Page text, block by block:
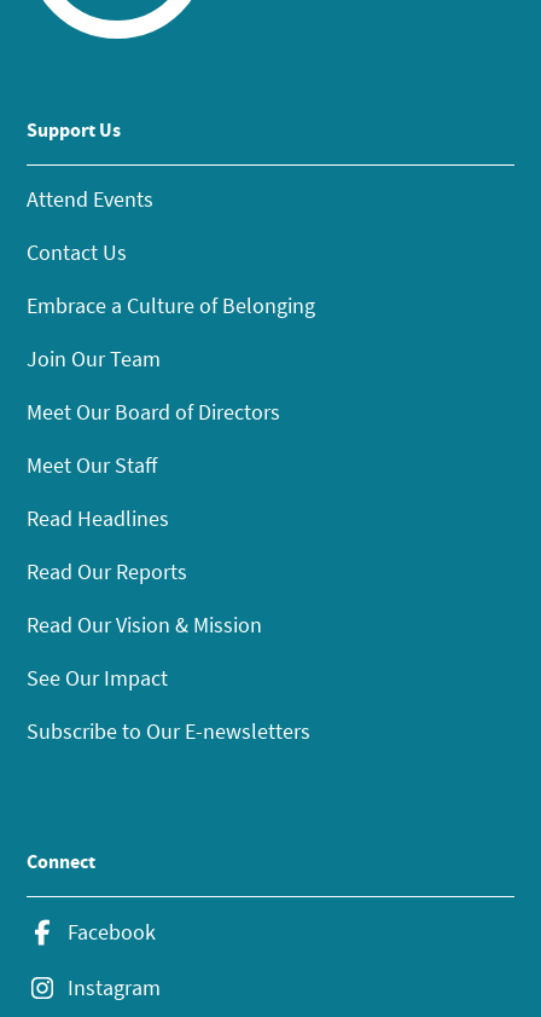
Support Us
Attend Events
Contact Us
Embrace a Culture of Belonging
Join Our Team
Meet Our Board of Directors
Meet Our Staff
Read Headlines
Read Our Reports
Read Our Vision & Mission
See Our Impact
Subscribe to Our E-newsletters
Connect
Facebook
Instagram